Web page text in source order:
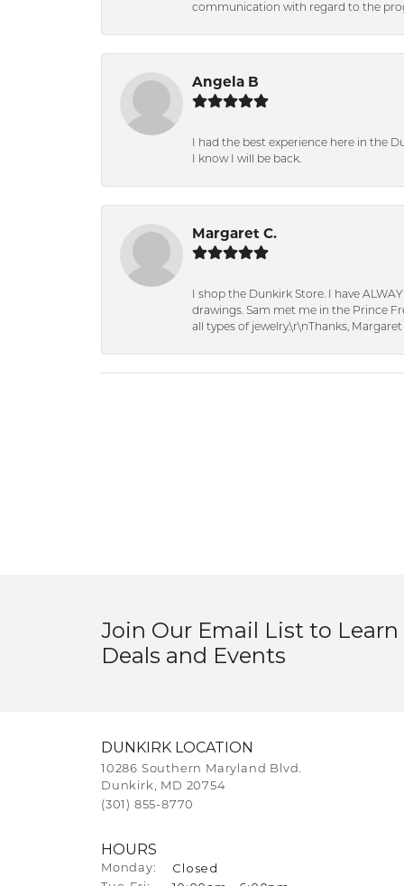
communication with regard to the
Angela B
I had the best experience here in the
I know I will be back.
Margaret C.
I shop the Dunkirk Store. I have
drawings. Sam met me in the Prince
all types of jewelry.\r\nThanks, Margaret
Join Our Email List to
Deals and Events
DUNKIRK LOCATION
10286 Southern Maryland Blvd.
Dunkirk, MD 20754
(301) 855-8770
HOURS
Monday: Closed